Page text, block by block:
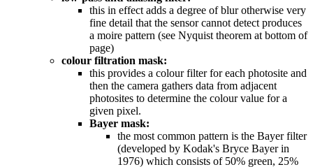
this in effect adds a degree of blur otherwise very
fine detail that the sensor cannot detect produces
a moire pattern (see Nyquist theorem at bottom of
page)
colour filtration mask:
this provides a colour filter for each photosite and
then the camera gathers data from adjacent
photosites to determine the colour value for a
given pixel.
Bayer mask:
the most common pattern is the Bayer filter
(developed by Kodak's Bryce Bayer in
1976) which consists of 50% green, 25%